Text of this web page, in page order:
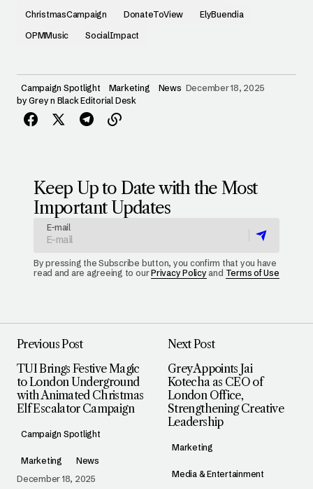
ChristmasCampaign
DonateToView
ElyBuendia
OPMMusic
SocialImpact
Campaign Spotlight Marketing News December 18, 2025
by Grey n Black Editorial Desk
Keep Up to Date with the Most
Important Updates
E-mail
By pressing the Subscribe button, you confirm that you have
read and are agreeing to ourPrivacy Policy and Terms of Use
Previous Post
TUI Brings Festive Magic
to London Underground
with Animated Christmas
Elf Escalator Campaign
Campaign Spotlight
Marketing
News
December 18, 2025
Next Post
Grey Appoints Jai
Kotecha as CEO of
London Office,
Strengthening Creative
Leadership
Marketing
Media & Entertainment